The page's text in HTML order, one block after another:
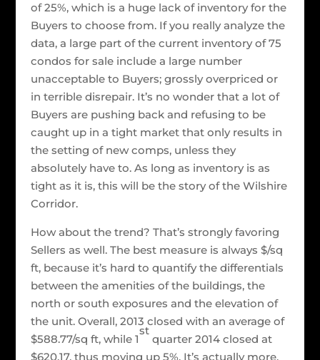
of 25%, which is a huge lack of inventory for the
Buyers to choose from. If you really analyze the
data, a large part of the current inventory of 75
condos for sale include a large number
unacceptable to Buyers; grossly overpriced or
in terrible disrepair. It’s no wonder that a lot of
Buyers are pushing back and refusing to be
caught up in a tight market that only results in
the setting of new comps, unless they
absolutely have to. As long as inventory is as
tight as it is, this will be the story of the Wilshire
Corridor.
How about the trend? That’s strongly favoring
Sellers as well. The best measure is always $/sq
ft, because it’s hard to quantify the differentials
between the amenities of the buildings, the
north or south exposures and the elevation of
the unit. Overall, 2013 closed with an average of
$588.77/sq ft, while 1
st
quarter 2014 closed at
$620.17, thus moving up 5%. It’s actually more,